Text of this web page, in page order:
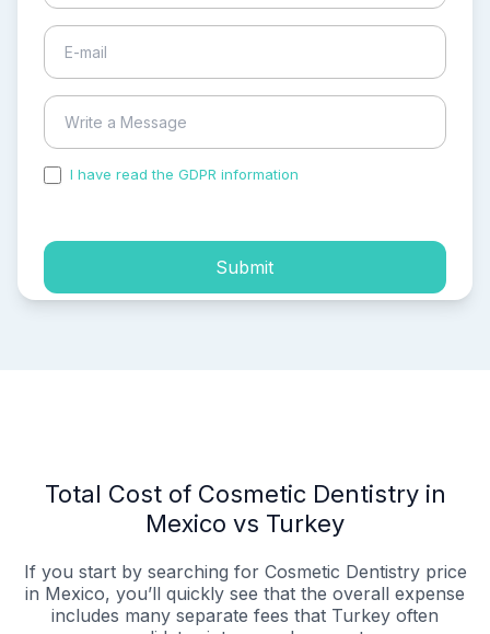
I have read the GDPR information
Submit
Total Cost of Cosmetic Dentistry in
Mexico vs Turkey
If you start by searching for Cosmetic Dentistry price
in Mexico, you’ll quickly see that the overall expense
includes many separate fees that Turkey often